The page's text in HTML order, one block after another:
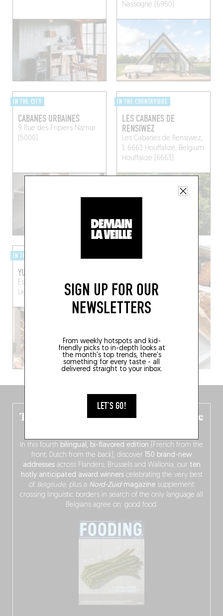
SIGN UP FOR OUR
NEWSLETTERS
From weekly hotspots and kid-
friendly picks to in-depth looks at
the month's top trends, there's
something for every taste - all
delivered straight to your inbox.
LET'S GO!
Nassogne (6950)
IN THE CITY
CABANES URBAINES
9 Rue des FripiersNamur
(5000)
IN THE COUNTRYSIDE
LES CABANES DE
RENSIWEZ
Les Cabanes de Rensiwez,
1, 6663 Houffalize, Belgium
Houffalize (6663)
IN THE CITY
YUST
Esplanade Simone Veil
Liège (4000)
The new Belgium guide is fresh out the
In this fourth bilingual, bi-flavored edition (French from the
front, Dutch from the back), discover 150 brand-new
addressesacross Flanders, Brussels and Wallonia, our ten
hotly anticipated award winnerscelebrating the very best
of Belgitude, plus a Nord-Zuidmagazine supplement
crossing linguistic borders in search of the only language all
Belgians agree on: good food.